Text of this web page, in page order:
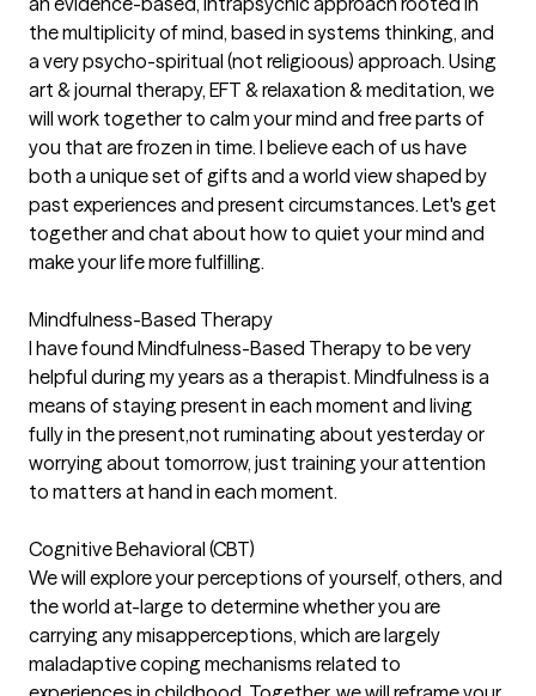
the multiplicity of mind, based in systems thinking, and
a very psycho-spiritual (not religioous) approach. Using
art & journal therapy, EFT & relaxation & meditation, we
will work together to calm your mind and free parts of
you that are frozen in time. I believe each of us have
both a unique set of gifts and a world view shaped by
past experiences and present circumstances. Let's get
together and chat about how to quiet your mind and
make your life more fulfilling.
Mindfulness-Based Therapy
I have found Mindfulness-Based Therapy to be very
helpful during my years as a therapist. Mindfulness is a
means of staying present in each moment and living
fully in the present,not ruminating about yesterday or
worrying about tomorrow, just training your attention
to matters at hand in each moment.
Cognitive Behavioral (CBT)
We will explore your perceptions of yourself, others, and
the world at-large to determine whether you are
carrying any misapperceptions, which are largely
maladaptive coping mechanisms related to